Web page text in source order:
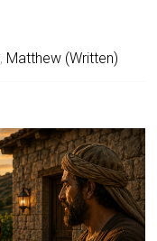
, Matthew (Written)